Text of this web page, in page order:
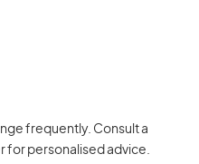
frequently. Consult a
for personalised advice.